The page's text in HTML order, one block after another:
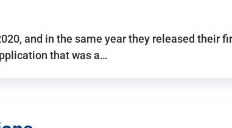
and in the same year they released their
that was a…